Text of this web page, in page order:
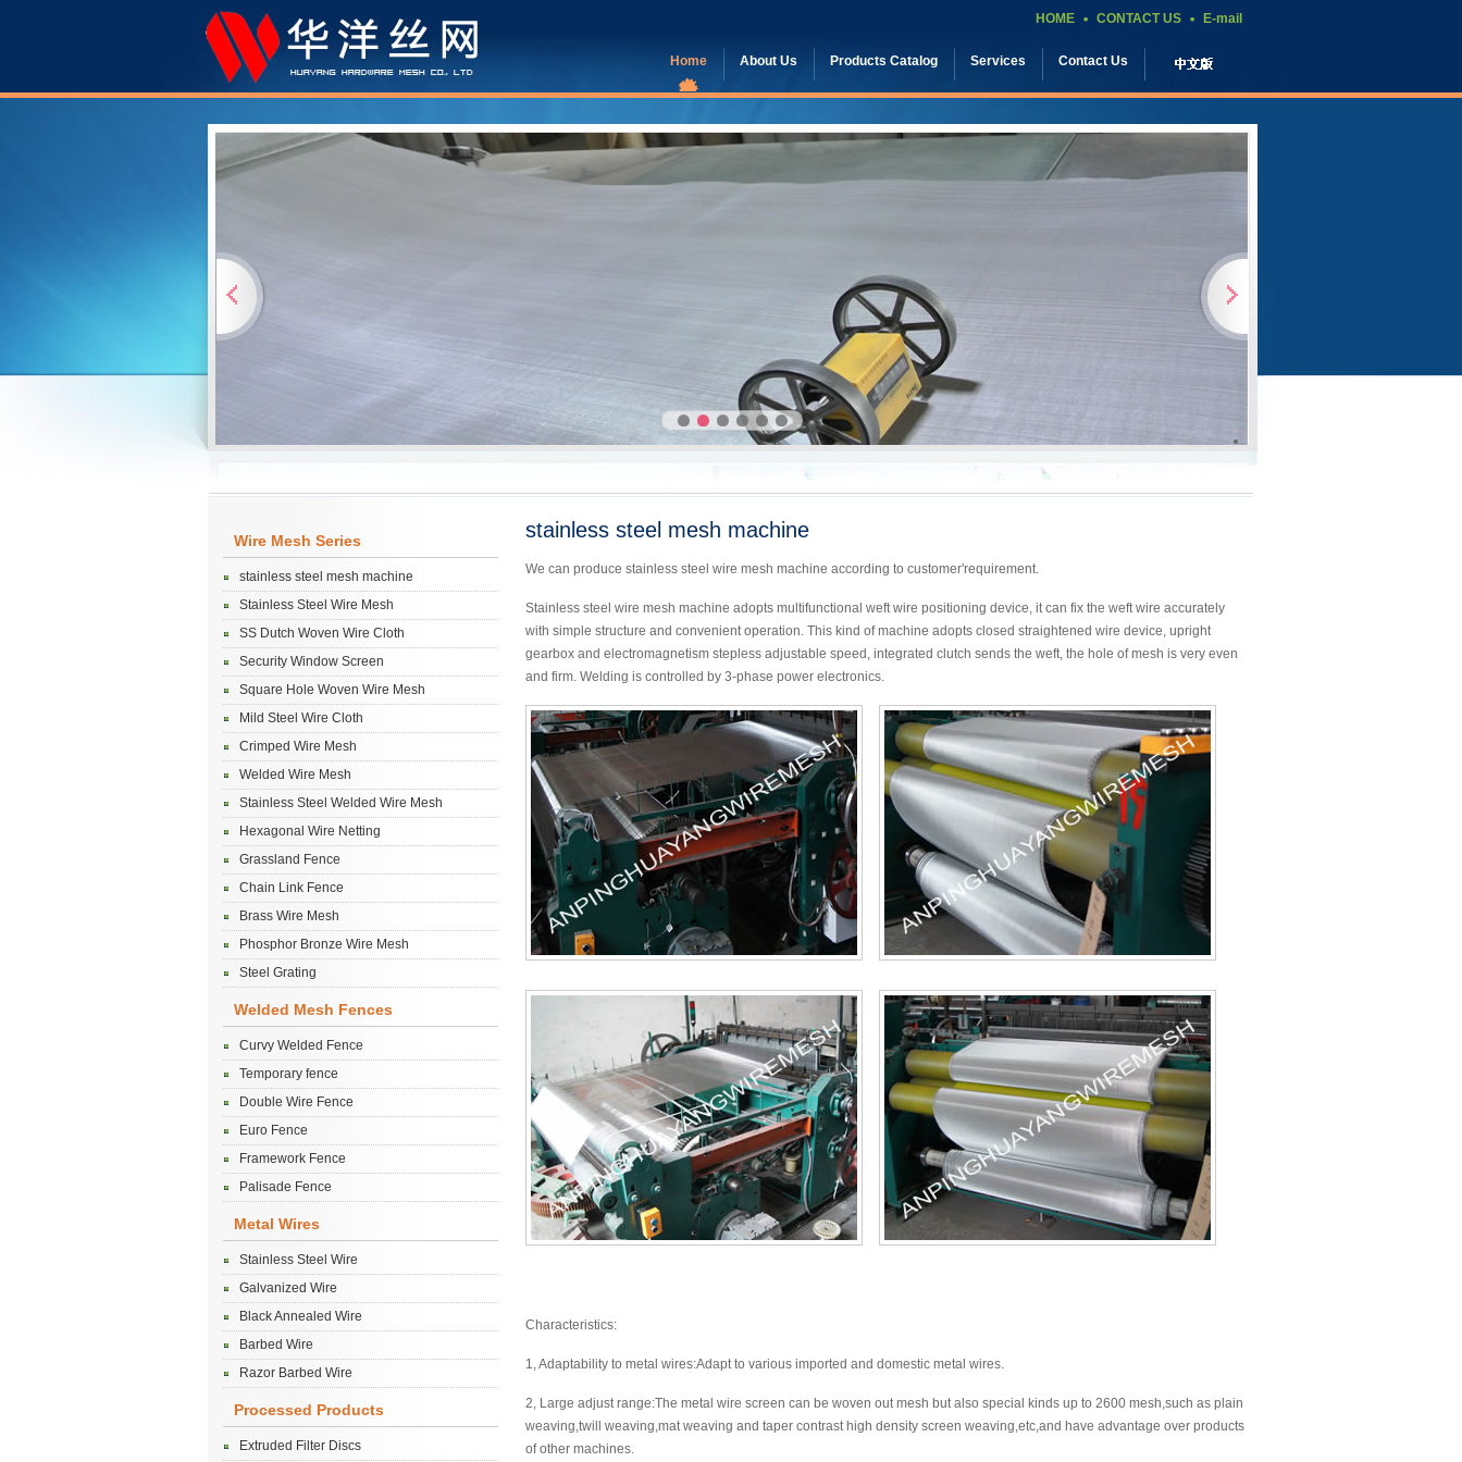
HOME CONTACT US E-mail
Home About Us Products Catalog Services Contact Us
Wire Mesh Series
stainless steel mesh machine
Stainless Steel Wire Mesh
SS Dutch Woven Wire Cloth
Security Window Screen
Square Hole Woven Wire Mesh
Mild Steel Wire Cloth
Crimped Wire Mesh
Welded Wire Mesh
Stainless Steel Welded Wire Mesh
Hexagonal Wire Netting
Grassland Fence
Chain Link Fence
Brass Wire Mesh
Phosphor Bronze Wire Mesh
Steel Grating
Welded Mesh Fences
Curvy Welded Fence
Temporary fence
Double Wire Fence
Euro Fence
Framework Fence
Palisade Fence
Metal Wires
Stainless Steel Wire
Galvanized Wire
Black Annealed Wire
Barbed Wire
Razor Barbed Wire
Processed Products
Extruded Filter Discs
stainless steel mesh machine
We can produce stainless steel wire mesh machine according to customer'requirement.
Stainless steel wire mesh machine adopts multifunctional weft wire positioning device, it can fix the weft wire accurately
with simple structure and convenient operation. This kind of machine adopts closed straightened wire device, upright
gearbox and electromagnetism stepless adjustable speed, integrated clutch sends the weft, the hole of mesh is very even
and firm. Welding is controlled by 3-phase power electronics.
Characteristics:
1, Adaptability to metal wires:Adapt to various imported and domestic metal wires.
2, Large adjust range:The metal wire screen can be woven out mesh but also special kinds up to 2600 mesh,such as plain
weaving,twill weaving,mat weaving and taper contrast high density screen weaving,etc,and have advantage over products
of other machines.